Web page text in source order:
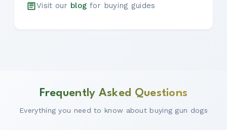
Visit our blog for buying guides
Frequently Asked Questions
Everything you need to know about buying gun dogs